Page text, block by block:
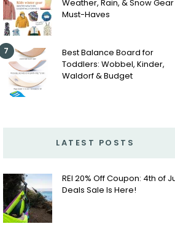
Weather, Rain, & Snow Gear
Must-Haves
7
Best Balance Board for
Toddlers: Wobbel, Kinder,
Waldorf & Budget
LATEST POSTS
REI 20% Off Coupon: 4th of
Deals Sale Is Here!